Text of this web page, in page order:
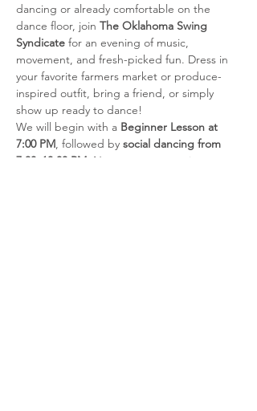
dancing or already comfortable on the
dance floor, join The Oklahoma Swing
Syndicate for an evening of music,
movement, and fresh-picked fun. Dress in
your favorite farmers market or produce-
inspired outfit, bring a friend, or simply
show up ready to dance!
We will begin with a Beginner Lesson at
7:00 PM, followed by social dancing from
7:30–10:00 PM . No partner or previous